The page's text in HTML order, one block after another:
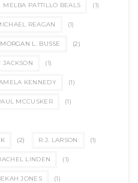
MELBA PATTILLO BEALS (1)
REAGAN (1)
MORGAN L. BUSSE (2)
JACKSON (1)
KENNEDY (1)
MCCUSKER (1)
(2) R.J. LARSON (1)
LINDEN (1)
JONES (1)